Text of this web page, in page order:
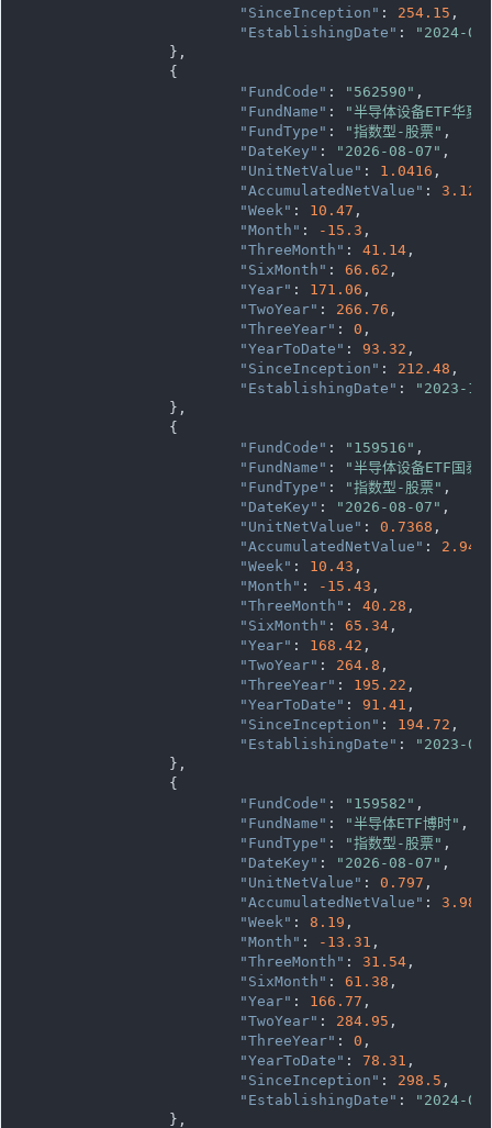
"SinceInception" : 254.15 ,
"EstablishingDate" :
"2024-
"FundCode" : "562590" ,
"FundName" : "半导体设备ETF华夏"
"FundType" : "指数型-股票" ,
"DateKey" : "2026-08-07" ,
"UnitNetValue" : 1.0416 ,
"AccumulatedNetValue" :
"Week" : 10.47 ,
"Month" : -15.3 ,
"ThreeMonth" : 41.14,
"SixMonth" : 66.62 ,
"Year" : 171.06 ,
"TwoYear" : 266.76 ,
"ThreeYear" : 0 ,
"YearToDate" : 93.32 ,
"SinceInception" : 212.48 ,
"EstablishingDate" :
"2023-
"FundCode" : "159516" ,
"FundName" : "半导体设备ETF国泰"
"FundType" : "指数型-股票" ,
"DateKey" : "2026-08-07" ,
"UnitNetValue" : 0.7368 ,
"AccumulatedNetValue" :
"Week" : 10.43 ,
"Month" : -15.43 ,
"ThreeMonth" : 40.28 ,
"SixMonth" : 65.34,
"Year" : 168.42 ,
"TwoYear" : 264.8 ,
"ThreeYear" : 195.22 ,
"YearToDate" : 91.41 ,
"SinceInception" : 194.72 ,
"EstablishingDate" :
"2023-
"FundCode" : "159582" ,
"FundName" : "半导体ETF博时" ,
"FundType" : "指数型-股票" ,
"DateKey" : "2026-08-07" ,
"UnitNetValue" : 0.797 ,
"AccumulatedNetValue" : 3.985
"Week" : 8.19 ,
"Month" : -13.31 ,
"ThreeMonth" : 31.54,
"SixMonth" : 61.38 ,
"Year" : 166.77 ,
"TwoYear" : 284.95 ,
"ThreeYear" : 0 ,
"YearToDate" : 78.31 ,
"SinceInception" : 298.5 ,
"EstablishingDate" :
"2024-